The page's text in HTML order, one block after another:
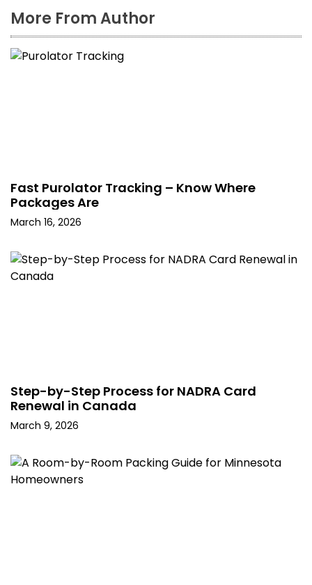
More From Author
Fast Purolator Tracking – Know Where
Packages Are
March 16, 2026
Step-by-Step Process for NADRA Card
Renewal in Canada
March 9, 2026